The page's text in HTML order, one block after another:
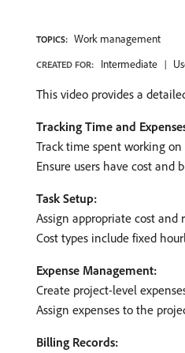
TOPICS: Work management
CREATED FOR: Intermediate
This video provides a
Tracking Time and
Track time spent working
Ensure users have cost and
Task Setup:
Assign appropriate cost and
Cost types include fixed
Expense Management:
Create project-level
Assign expenses to the
Billing Records: